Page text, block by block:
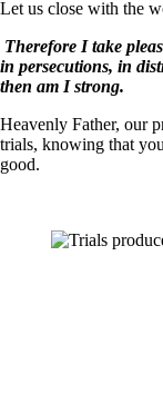
Let us close with the
Therefore I take
in persecutions, in
then am I strong.
Heavenly Father, our
trials, knowing that
good.